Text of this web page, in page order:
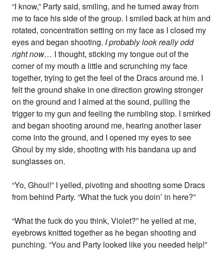
“I know,” Party said, smiling, and he turned away from
me to face his side of the group. I smiled back at him and
rotated, concentration setting on my face as I closed my
eyes and began shooting. I probably look really odd
right now… I thought, sticking my tongue out of the
corner of my mouth a little and scrunching my face
together, trying to get the feel of the Dracs around me. I
felt the ground shake in one direction growing stronger
on the ground and I aimed at the sound, pulling the
trigger to my gun and feeling the rumbling stop. I smirked
and began shooting around me, hearing another laser
come into the ground, and I opened my eyes to see
Ghoul by my side, shooting with his bandana up and
sunglasses on.
“Yo, Ghoul!” I yelled, pivoting and shooting some Dracs
from behind Party. “What the fuck you doin’ in here?”
“What the fuck do you think, Violet?” he yelled at me,
eyebrows knitted together as he began shooting and
punching. “You and Party looked like you needed help!”